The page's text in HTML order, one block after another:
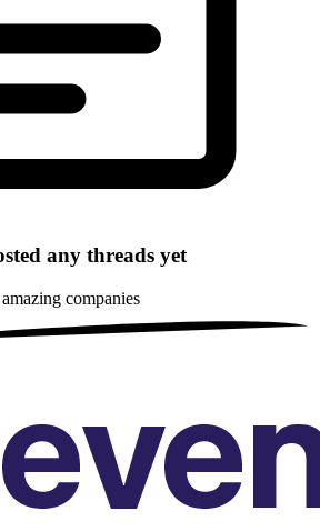
any threads yet
amazing companies